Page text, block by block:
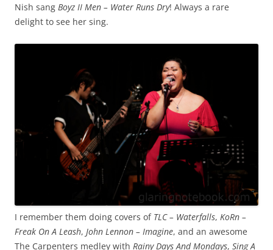
Nish sang Boyz II Men – Water Runs Dry! Always a rare
delight to see her sing.
I remember them doing covers of TLC – Waterfalls, KoRn –
Freak On A Leash, John Lennon – Imagine, and an awesome
The Carpenters medley with Rainy Days And Mondays, Sing A